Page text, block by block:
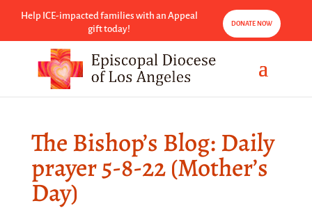
Help ICE-impacted families with an Appeal
gift today!
DONATE NOW
The Bishop’s Blog: Daily
prayer 5-8-22 (Mother’s
Day)